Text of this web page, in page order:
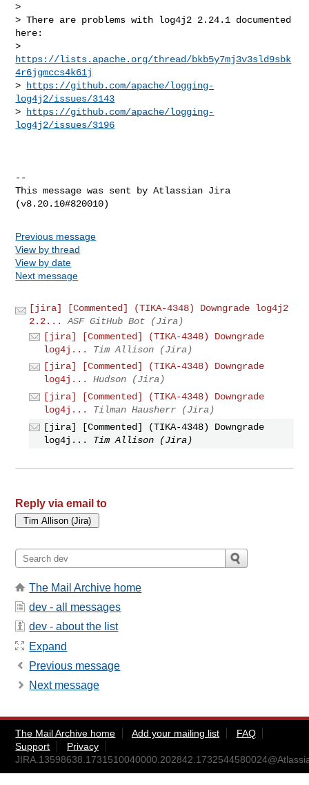
>
> There are problems with log4j2 2.24.1 documented
here:
https://lists.apache.org/thread/bkb5y7mj3v3sld9sbk
4r6jgmccs4k61j
>
https://github.com/apache/logging-
log4j2/issues/3143
>
https://github.com/apache/logging-
log4j2/issues/3196
--
This message was sent by Atlassian Jira
Previous message
View by thread
View by date
Next message
[jira] [Commented] (TIKA-4348) Downgrade log4j2
2.2...
ASF GitHub Bot (Jira)
[jira] [Commented] (TIKA-4348) Downgrade
log4j...
Tim Allison (Jira)
[jira] [Commented] (TIKA-4348) Downgrade
log4j...
Hudson (Jira)
[jira] [Commented] (TIKA-4348) Downgrade
log4j...
Tilman Hausherr (Jira)
[jira] [Commented] (TIKA-4348) Downgrade
log4j...
Tim Allison (Jira)
Reply via email to
The Mail Archive home
dev - all messages
dev - about the list
Expand
Previous message
Next message
The Mail Archive home Add your mailing list
FAQ
Support
Privacy